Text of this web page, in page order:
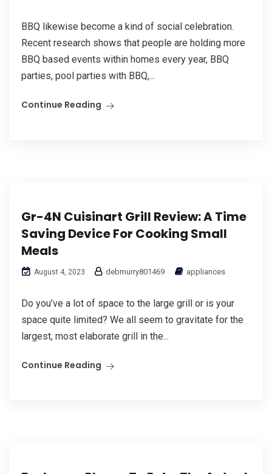
BBQ likewise become a kind of social celebration.
Recent research shows that people are holding more
BBQ based events within homes every year, BBQ
parties, pool parties with BBQ,...
Continue Reading
Gr-4N Cuisinart Grill Review: A Time
Saving Device For Cooking Small
Meals
August 4, 2023 debmurry801469 appliances
Do you’ve a lot of space to the large grill or is your
space quite limited? We all seem to gravitate for the
largest, most elaborate grill in the...
Continue Reading